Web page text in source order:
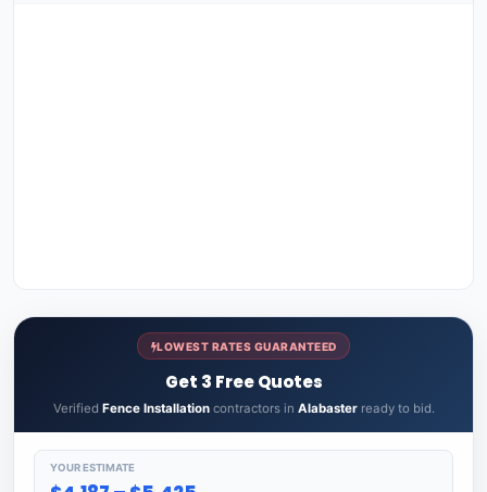
LOWEST RATES GUARANTEED
Get 3 Free Quotes
Verified Fence Installationcontractors in Alabasterready to bid.
YOUR ESTIMATE